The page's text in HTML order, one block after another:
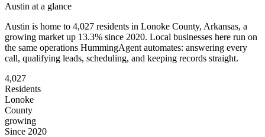
Austin at a glance
Austin is home to 4,027 residents in Lonoke County, Arkansas, a
growing market up 13.3% since 2020. Local businesses here run on
the same operations HummingAgent automates: answering every
call, qualifying leads, scheduling, and keeping records straight.
4,027
Residents
Lonoke
County
growing
Since 2020